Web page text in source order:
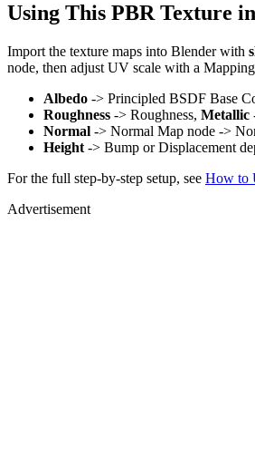
Using This PBR Texture
Import the texture maps into Blender with
node, then adjust UV scale with a
Albedo -> Principled BSDF Base
Roughness -> Roughness, Metallic
Normal -> Normal Map node ->
Height -> Bump or Displacement
For the full step-by-step setup, see How to
Advertisement